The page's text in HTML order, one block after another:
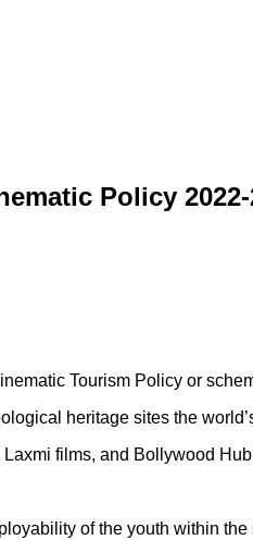
Policy
Tourism Policy or
heritage sites the
films, and Bollywood
of the youth within